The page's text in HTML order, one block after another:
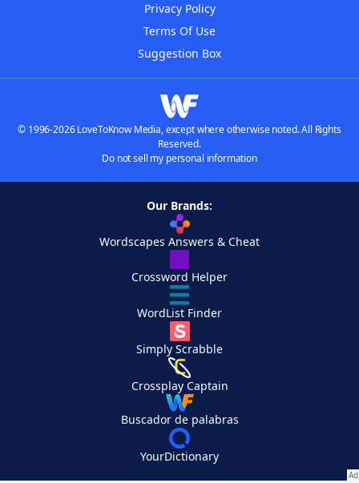
Privacy Policy
Terms Of Use
Suggestion Box
© 1996-2026 LoveToKnow Media, except where otherwise noted. All Rights
Reserved.
Do not sell my personal information
Our Brands:
Wordscapes Answers & Cheat
Crossword Helper
WordList Finder
Simply Scrabble
Crossplay Captain
Buscador de palabras
YourDictionary